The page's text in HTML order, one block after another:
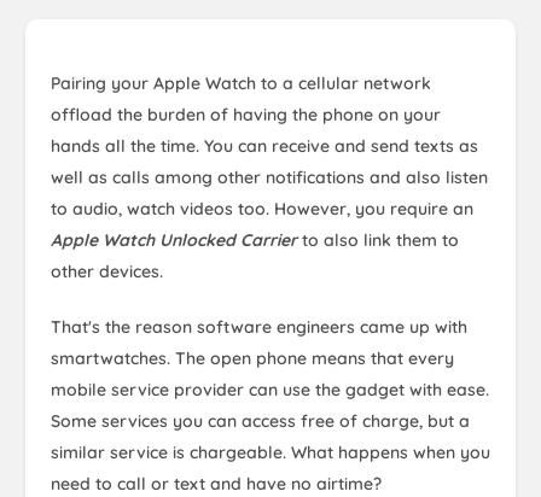
Pairing your Apple Watch to a cellular network
offload the burden of having the phone on your
hands all the time. You can receive and send texts as
well as calls among other notifications and also listen
to audio, watch videos too. However, you require an
Apple Watch Unlocked Carrierto also link them to
other devices.
That's the reason software engineers came up with
smartwatches. The open phone means that every
mobile service provider can use the gadget with ease.
Some services you can access free of charge, but a
similar service is chargeable. What happens when you
need to call or text and have no airtime?